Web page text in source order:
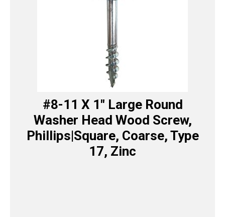
#8-11 X 1″ Large Round
Washer Head Wood Screw,
Phillips|Square, Coarse, Type
17, Zinc